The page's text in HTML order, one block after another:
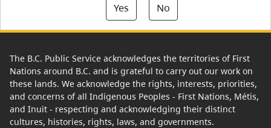
Yes
No
The B.C. Public Service acknowledges the territories of First
Nations around B.C. and is grateful to carry out our work on
these lands. We acknowledge the rights, interests, priorities,
and concerns of all Indigenous Peoples - First Nations, Métis,
and Inuit - respecting and acknowledging their distinct
cultures, histories, rights, laws, and governments.